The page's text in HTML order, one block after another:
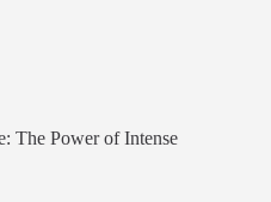
The Power of Intense